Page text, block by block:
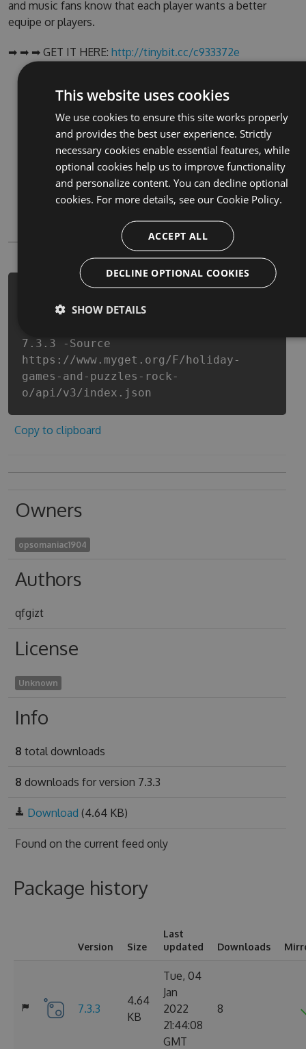
and music fans know that each player wants a better
equipe or players.
➡ ➡ ➡ GET IT HERE: http://tinybit.cc/c933372e
.NET CLI
.csproj
Paket
Chocolatey
PowerShellGet
and-puzzles-rock-out-to-christmas-
7.3.3 -Source
https://www.myget.org/F/holiday-
games-and-puzzles-rock-
o/api/v3/index.json
Copy to clipboard
Owners
opsomaniac1904
Authors
qfgizt
License
Unknown
Info
8 total downloads
8 downloads for version 7.3.3
Download (4.64 KB)
Found on the current feed only
Package history
Version Size
Last
updated
Downloads
7.3.3
4.64
KB
Tue, 04
Jan
2022
21:44:08
GMT
8
This website uses cookies
We use cookies to ensure this site works properly
and provides the best user experience. Strictly
necessary cookies enable essential features, while
optional cookies help us to improve functionality
and personalize content. You can decline optional
cookies. For more details, see our Cookie Policy.
ACCEPT ALL
DECLINE OPTIONAL COOKIES
SHOW DETAILS